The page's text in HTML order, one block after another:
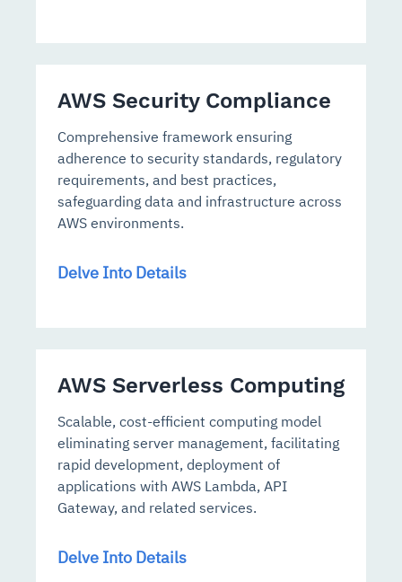
AWS Security Compliance
Comprehensive framework ensuring
adherence to security standards, regulatory
requirements, and best practices,
safeguarding data and infrastructure across
AWS environments.
Delve Into Details
AWS Serverless Computing
Scalable, cost-efficient computing model
eliminating server management, facilitating
rapid development, deployment of
applications with AWS Lambda, API
Gateway, and related services.
Delve Into Details